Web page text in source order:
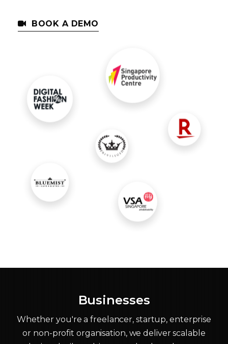
BOOK A DEMO
Businesses
Whether you're a freelancer, startup, enterprise
or non-profit organisation, we deliver scalable